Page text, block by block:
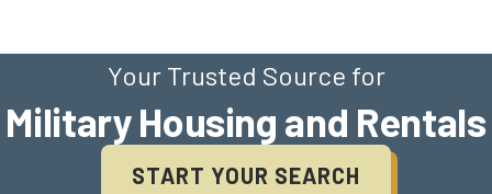
Your Trusted Source for
Military Housing and Rentals
START YOUR SEARCH